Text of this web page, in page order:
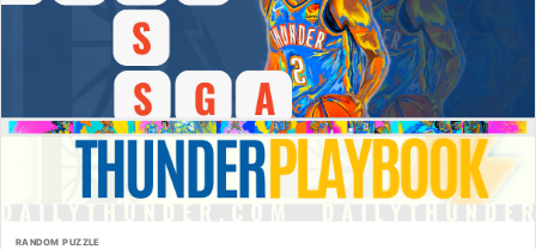
RANDOM PUZZLE